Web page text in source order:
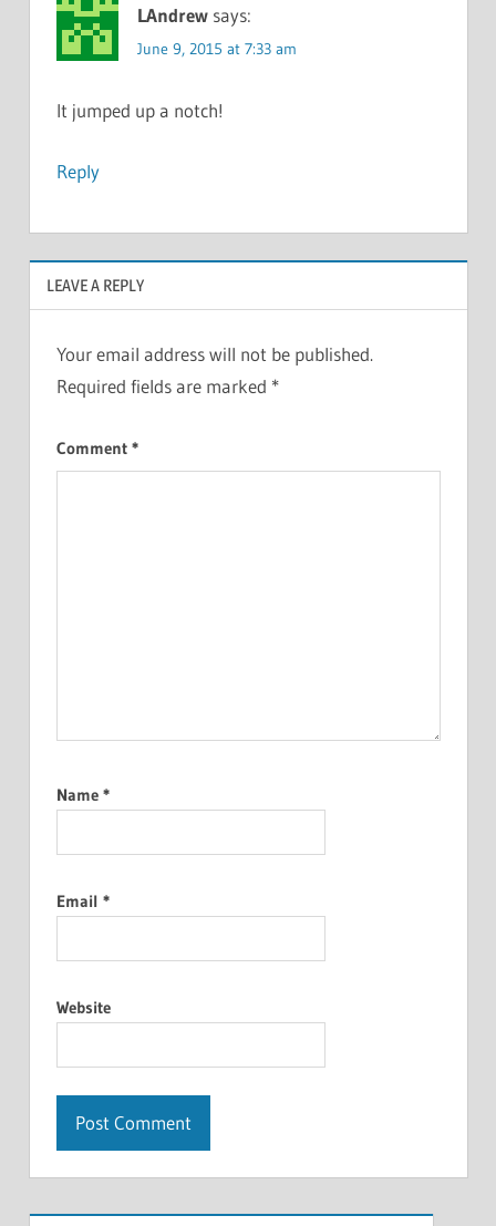
LAndrew says:
June 9, 2015 at 7:33 am
It jumped up a notch!
Reply
LEAVE A REPLY
Your email address will not be published.
Required fields are marked *
Comment *
Name *
Email *
Website